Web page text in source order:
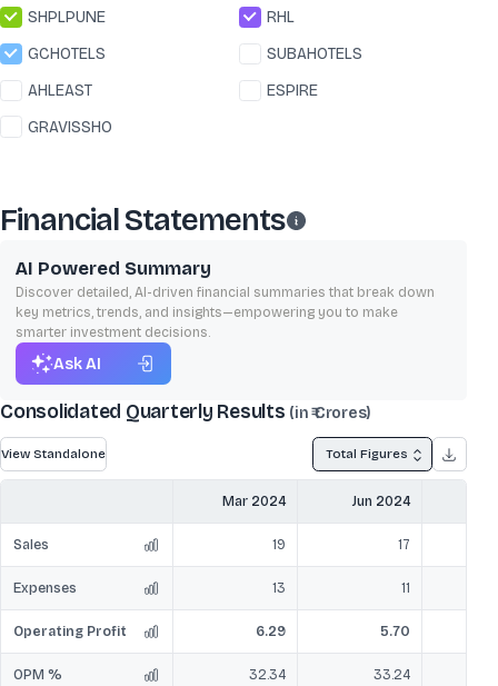
SHPLPUNE
RHL
GCHOTELS
SUBAHOTELS
AHLEAST
ESPIRE
GRAVISSHO
Financial Statements
AI Powered Summary
Discover detailed, AI-driven financial summaries that break down
key metrics, trends, and insights—empowering you to make
smarter investment decisions.
Ask AI
Consolidated Quarterly Results (in ₹ Crores)
View Standalone Total Figures
Mar 2024 Jun 2024
Sales 19 17
Expenses 13 11
Operating Profit 6.29 5.70
OPM % 32.34 33.24